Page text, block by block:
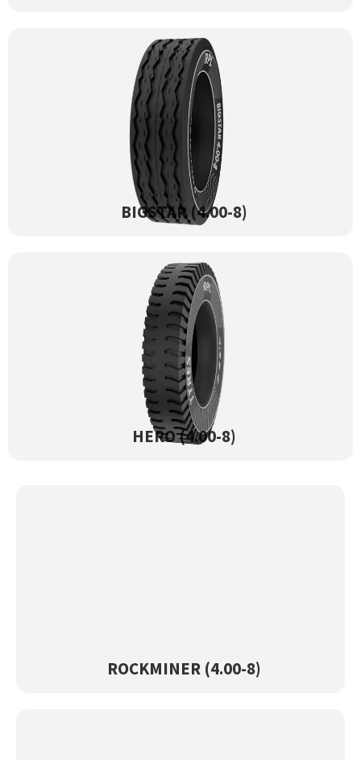
BIGSTAR (4.00-8)
BIGSTAR (4.00-8)
View Product →
HERO (4.00-8)
HERO (4.00-8)
View Product →
ROCKMINER (4.00-8)